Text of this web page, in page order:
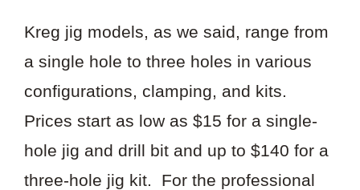
Kreg jig models, as we said, range from
a single hole to three holes in various
configurations, clamping, and kits.
Prices start as low as $15 for a single-
hole jig and drill bit and up to $140 for a
three-hole jig kit. For the professional